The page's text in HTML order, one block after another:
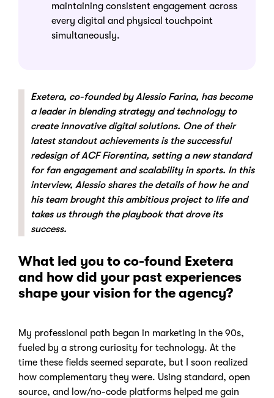
maintaining consistent engagement across
every digital and physical touchpoint
simultaneously.
Exetera, co-founded by Alessio Farina, has become
a leader in blending strategy and technology to
create innovative digital solutions. One of their
latest standout achievements is the successful
redesign of ACF Fiorentina, setting a new standard
for fan engagement and scalability in sports. In this
interview, Alessio shares the details of how he and
his team brought this ambitious project to life and
takes us through the playbook that drove its
success.
What led you to co-found Exetera
and how did your past experiences
shape your vision for the agency?
My professional path began in marketing in the 90s,
fueled by a strong curiosity for technology. At the
time these fields seemed separate, but I soon realized
how complementary they were. Using standard, open
source, and low/no-code platforms helped me gain